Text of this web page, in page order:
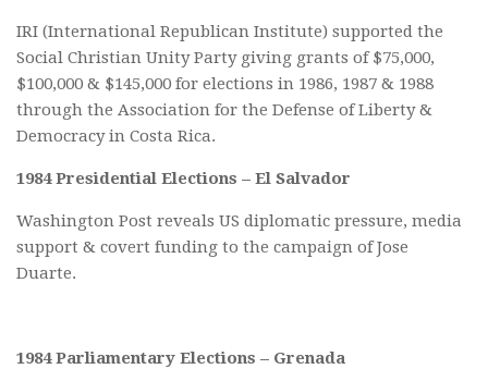
IRI (International Republican Institute) supported the
Social Christian Unity Party giving grants of $75,000,
$100,000 & $145,000 for elections in 1986, 1987 & 1988
through the Association for the Defense of Liberty &
Democracy in Costa Rica.
1984 Presidential Elections – El Salvador
Washington Post reveals US diplomatic pressure, media
support & covert funding to the campaign of Jose
Duarte.
1984 Parliamentary Elections – Grenada